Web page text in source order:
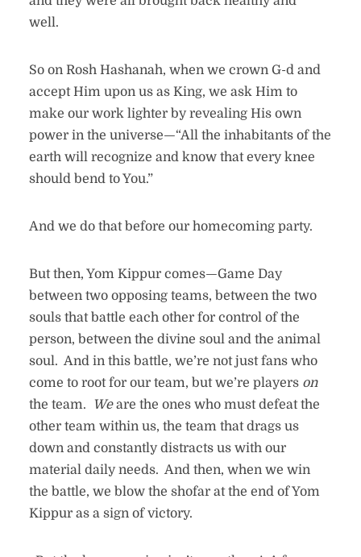
well.
So on Rosh Hashanah, when we crown G-d and
accept Him upon us as King, we ask Him to
make our work lighter by revealing His own
power in the universe—“All the inhabitants of the
earth will recognize and know that every knee
should bend to You.”
And we do that before our homecoming party.
But then, Yom Kippur comes—Game Day
between two opposing teams, between the two
souls that battle each other for control of the
person, between the divine soul and the animal
soul. And in this battle, we’re not just fans who
come to root for our team, but we’re players on
the team.
Weare the ones who must defeat the
other team within us, the team that drags us
down and constantly distracts us with our
material daily needs. And then, when we win
the battle, we blow the shofar at the end of Yom
Kippur as a sign of victory.